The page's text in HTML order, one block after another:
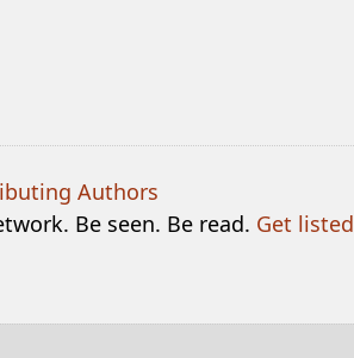
Authors
Be seen. Be read. Get listed